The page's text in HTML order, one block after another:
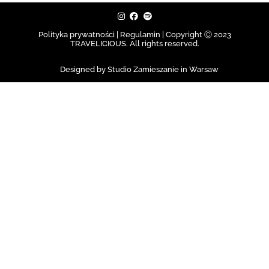
Polityka prywatności | Regulamin | Copyright Ⓒ 2023
TRAVELICIOUS. All rights reserved.
Designed by Studio Zamieszanie in Warsaw